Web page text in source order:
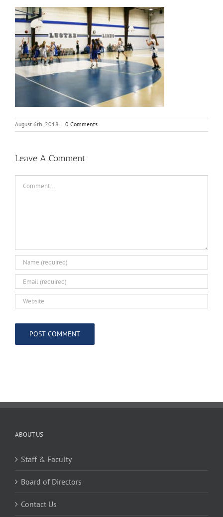
August 6th, 2018 | 0 Comments
Leave A Comment
ABOUT US
Staff & Faculty
Board of Directors
Contact Us